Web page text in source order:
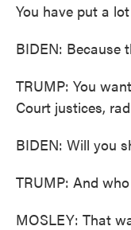
You have put a
BIDEN: Because
TRUMP: You
Court justices,
BIDEN: Will you
TRUMP: And
MOSLEY: That